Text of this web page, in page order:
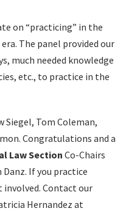
on “practicing” in the
The panel provided our
much needed knowledge
etc., to practice in the
Siegel, Tom Coleman,
Congratulations and a
Law Section Co-Chairs
If you practice
Contact our
Hernandez at